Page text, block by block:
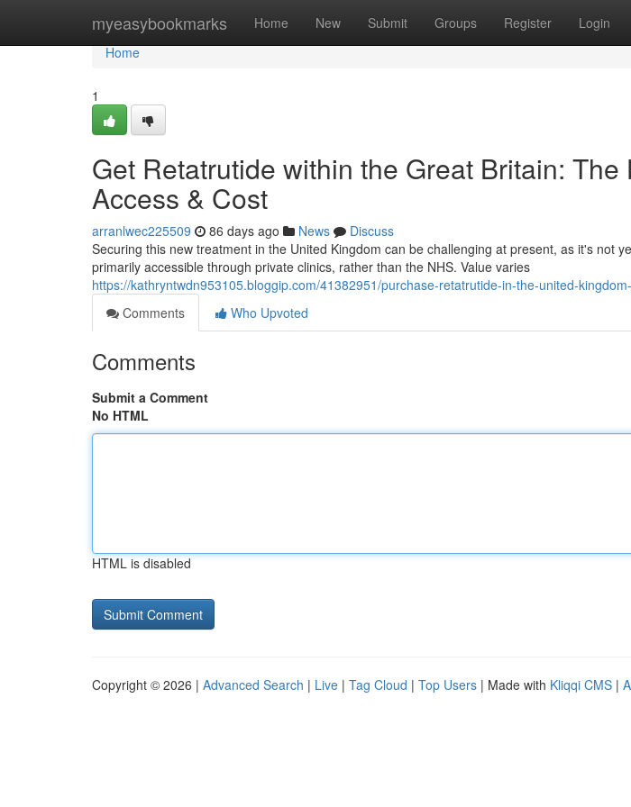
myeasybookmarks Home New Submit Groups Register Login
Home
Home
1
Get Retatrutide within the Great Britain: The
Access & Cost
arranlwec225509 86 days ago News
Discuss
Securing this new treatment in the United Kingdom can be challenging at present, as it's not
primarily accessible through private clinics, rather than the NHS. Value varies
https://kathryntwdn953105.bloggip.com/41382951/purchase-retatrutide-in-the-united-
Comments
Who Upvoted
Comments
Submit a Comment
No HTML
HTML is disabled
Copyright © 2026 | Advanced Search | Live | Tag Cloud | Top Users | Made with Kliqqi CMS |